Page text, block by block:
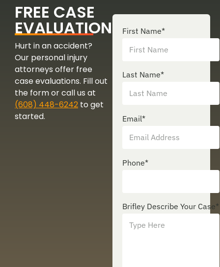
FREE CASE
EVALUATION
Hurt in an accident?
Our personal injury
attorneys offer free
case evaluations. Fill out
the form or call us at
(608) 448-6242 to get
started.
First Name*
Last Name*
Email*
Phone*
Brifley Describe Your Case*